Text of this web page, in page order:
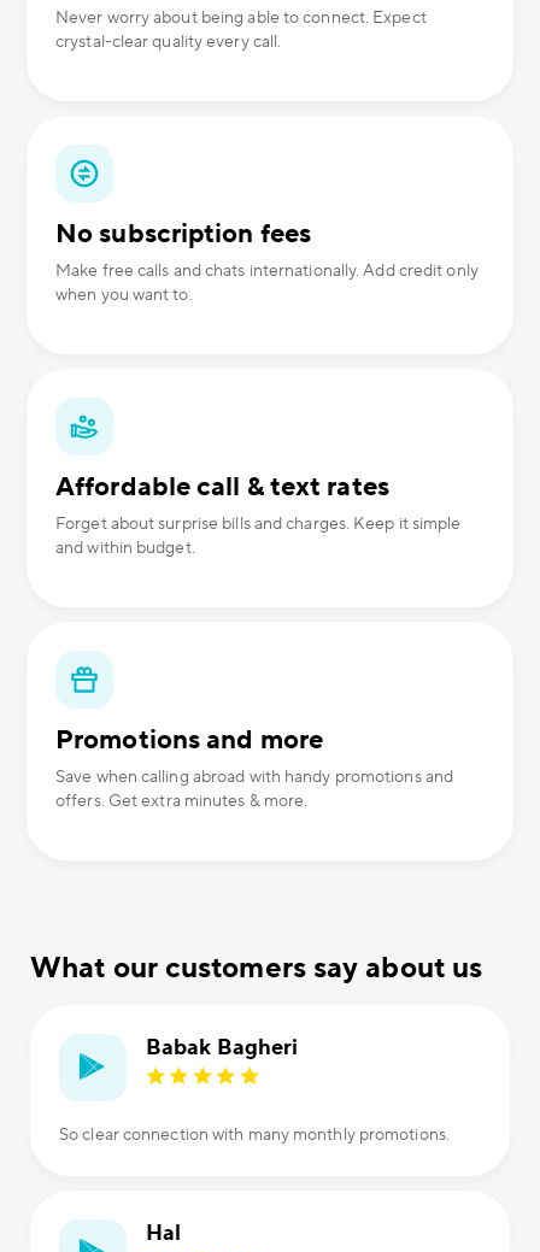
Never worry about being able to connect. Expect
crystal-clear quality every call.
No subscription fees
Make free calls and chats internationally. Add credit only
when you want to.
Affordable call & text rates
Forget about surprise bills and charges. Keep it simple
and within budget.
Promotions and more
Save when calling abroad with handy promotions and
offers. Get extra minutes & more.
What our customers say about us
Babak Bagheri
So clear connection with many monthly promotions.
Hal